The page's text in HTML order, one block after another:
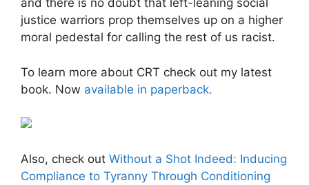
and there is no doubt that left-leaning social
justice warriors prop themselves up on a higher
moral pedestal for calling the rest of us racist.
To learn more about CRT check out my latest
book. Now available in paperback.
Also, check out Without a Shot Indeed: Inducing
Compliance to Tyranny Through Conditioning